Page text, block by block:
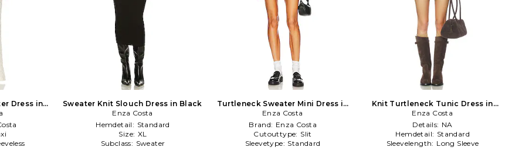
Dress in
Sweater Knit Slouch Dress in Black
Enza Costa
Hemdetail: Standard
Size: XL
Subclass: Sweater
Turtleneck Sweater Mini Dress in
Black
Enza Costa
Brand: Enza Costa
Cutouttype: Slit
Sleevetype: Standard
Knit Turtleneck Tunic Dress in
Brown
Enza Costa
Details: NA
Hemdetail: Standard
Sleevelength: Long Sleeve